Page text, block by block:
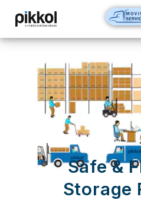
Our
Services
International
Relocations
International
Parcel
Service
Domestic
Safe &
Storage